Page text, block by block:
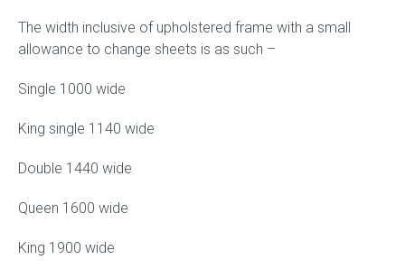
The width inclusive of upholstered frame with a small
allowance to change sheets is as such –
Single 1000 wide
King single 1140 wide
Double 1440 wide
Queen 1600 wide
King 1900 wide